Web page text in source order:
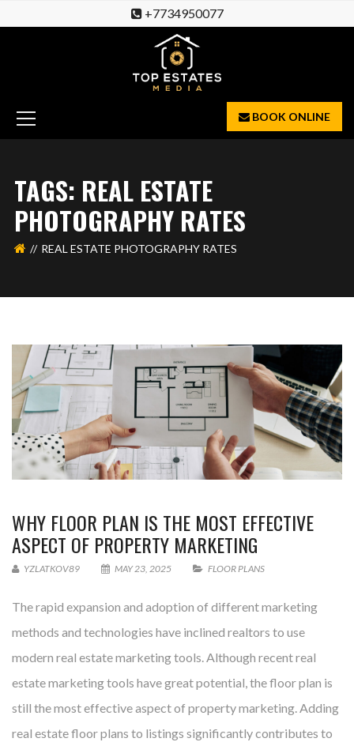
+7734950077
BOOK ONLINE
TAGS: REAL ESTATE
PHOTOGRAPHY RATES
REAL ESTATE PHOTOGRAPHY RATES
WHY FLOOR PLAN IS THE MOST EFFECTIVE
ASPECT OF PROPERTY MARKETING
YZLATKOV89 MAY 23, 2025 FLOOR PLANS
The rapid expansion and adoption of different marketing
methods and technologies have inclined realtors to use
modern real estate marketing tools. Although recent real
estate marketing tools have great potential, the floor plan is
still the most effective aspect of property marketing. Adding
real estate floor plans to listings significantly contributes to